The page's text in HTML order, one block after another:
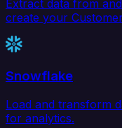
Extract data from
create your
Snowflake
Load and transform
for analytics.